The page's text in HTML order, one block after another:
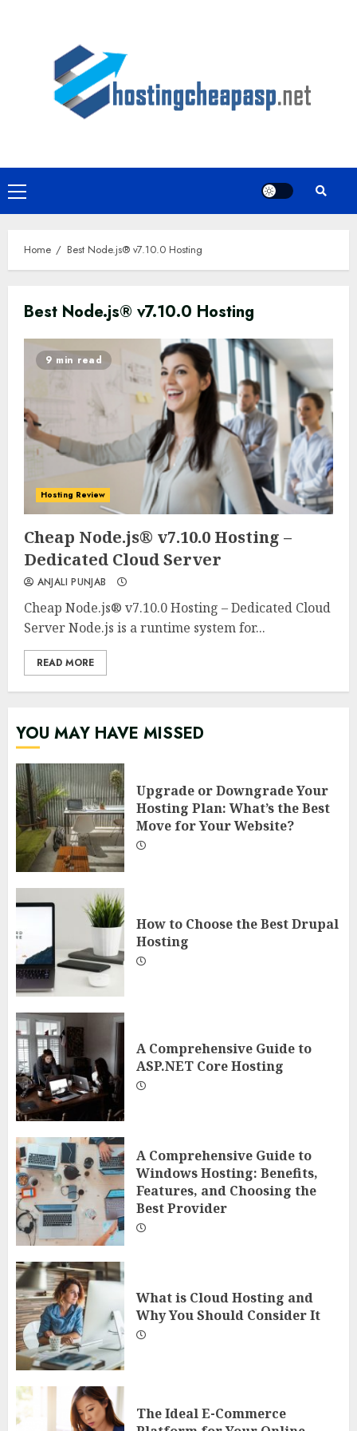
Primary
Menu
Home Best Node.js® v7.10.0 Hosting
Best Node.js® v7.10.0 Hosting
0 0
9 min read
Hosting Review
Cheap Node.js® v7.10.0 Hosting –
Dedicated Cloud Server
ANJALI PUNJAB
Cheap Node.js® v7.10.0 Hosting – Dedicated Cloud
Server Node.js is a runtime system for...
READ MORE
YOU MAY HAVE MISSED
Upgrade or Downgrade Your
Hosting Plan: What’s the Best
Move for Your Website?
How to Choose the Best Drupal
Hosting
A Comprehensive Guide to
ASP.NET Core Hosting
A Comprehensive Guide to
Windows Hosting: Benefits,
Features, and Choosing the
Best Provider
What is Cloud Hosting and
Why You Should Consider It
The Ideal E-Commerce